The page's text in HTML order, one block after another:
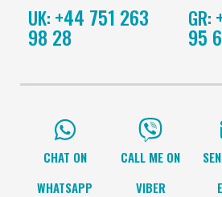
UK: +44 751 263
98 28
GR:
95
CHAT ON
WHATSAPP
CALL ME ON
VIBER